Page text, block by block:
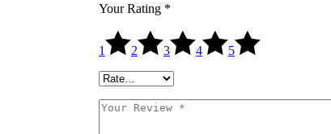
Your Rating *
1 2 3 4 5